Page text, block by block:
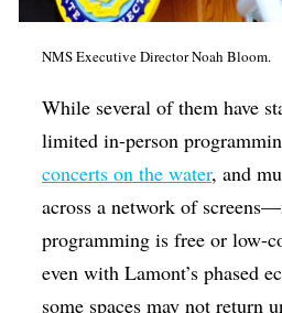
NMS Executive Director Noah Bloom.
While several of them have
limited in-person
concerts on the water, and
across a network of
programming is free or low-
even with Lamont’s phased
some spaces may not return